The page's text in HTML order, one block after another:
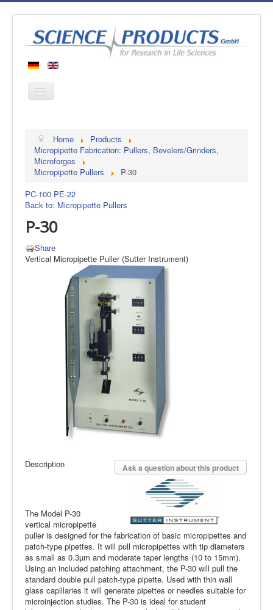
Products
Manufacturers
Contact
Home
Products
Micropipette Fabrication: Pullers, Bevelers/Grinders,
Microforges
Micropipette Pullers
P-30
PC-100 PE-22
Back to: Micropipette Pullers
P-30
Share
Vertical Micropipette Puller (Sutter Instrument)
Ask a question about this product
Description
The Model P-30
vertical micropipette
puller is designed for the fabrication of basic micropipettes and
patch-type pipettes. It will pull micropipettes with tip diameters
as small as 0.3µm and moderate taper lengths (10 to 15mm).
Using an included patching attachment, the P-30 will pull the
standard double pull patch-type pipette. Used with thin wall
glass capillaries it will generate pipettes or needles suitable for
microinjection studies. The P-30 is ideal for student